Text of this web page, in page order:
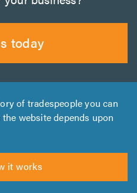
today
of tradespeople you can
website depends upon
it works